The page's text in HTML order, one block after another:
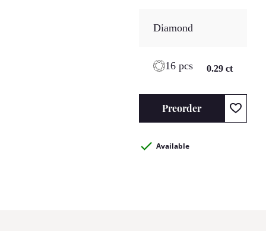
Diamond
16 pcs 0.29 ct
Preorder
Available